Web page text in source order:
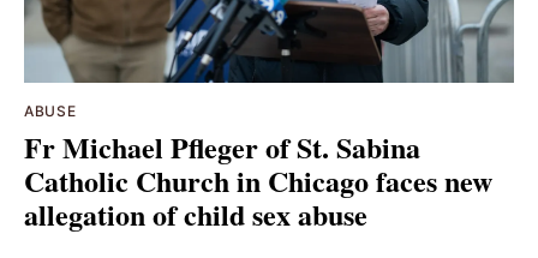
ABUSE
Fr Michael Pfleger of St. Sabina
Catholic Church in Chicago faces new
allegation of child sex abuse